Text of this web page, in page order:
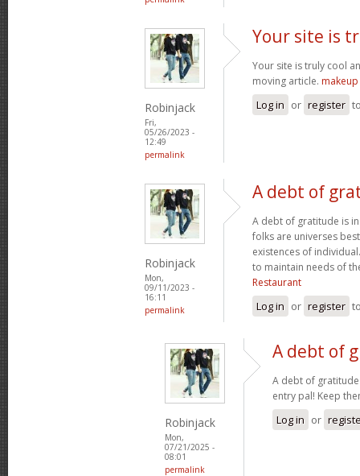
Robinjack
Fri,
05/26/2023 -
12:49
permalink
Your site is
Your site is truly cool
moving article.
Log in or register
Robinjack
Mon,
09/11/2023 -
16:11
permalink
A debt of
A debt of gratitude is
folks are universes
existences of
to maintain needs of
Restaurant
Log in or register
Robinjack
Mon,
07/21/2025 -
08:01
permalink
A debt of
A debt of
entry pal! Keep
Log in or